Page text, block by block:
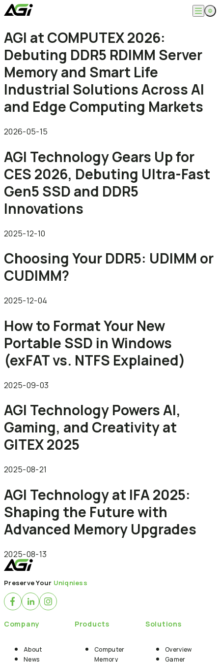
English
繁體中文
Company
About
Knowledges
Products
Computer Memory
SSDs
Portable SSDs
Flash Drives
Memory Cards
Accessories
Overview
Gamer
Creator
Life Recorder
Service
Download
Where to Buy
Contact Us
AGI at COMPUTEX 2026:
Debuting DDR5 RDIMM Server
Memory and Smart Life
Industrial Solutions Across AI
and Edge Computing Markets
2026-05-15
AGI Technology Gears Up for
CES 2026, Debuting Ultra-Fast
Gen5 SSD and DDR5
Innovations
2025-12-10
Choosing Your DDR5: UDIMM or
CUDIMM?
2025-12-04
How to Format Your New
Portable SSD in Windows
(exFAT vs. NTFS Explained)
2025-09-03
AGI Technology Powers AI,
Gaming, and Creativity at
GITEX 2025
2025-08-21
AGI Technology at IFA 2025:
Shaping the Future with
Advanced Memory Upgrades
2025-08-13
Preserve Your Uniqniess
Company
About
News
Products
Computer
Memory
Solutions
Overview
Gamer